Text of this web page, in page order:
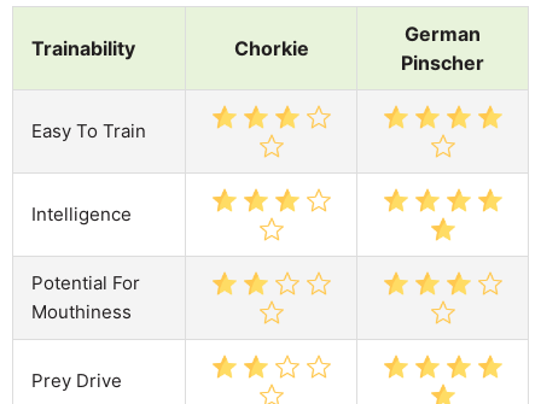
Trainability Chorkie
German
Pinscher
Easy To Train
Intelligence
Potential For
Mouthiness
Prey Drive